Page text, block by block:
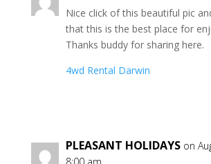
Nice click of this beautiful pic
that this is the best place for
Thanks buddy for sharing here.
4wd Rental Darwin
PLEASANT HOLIDAYS on